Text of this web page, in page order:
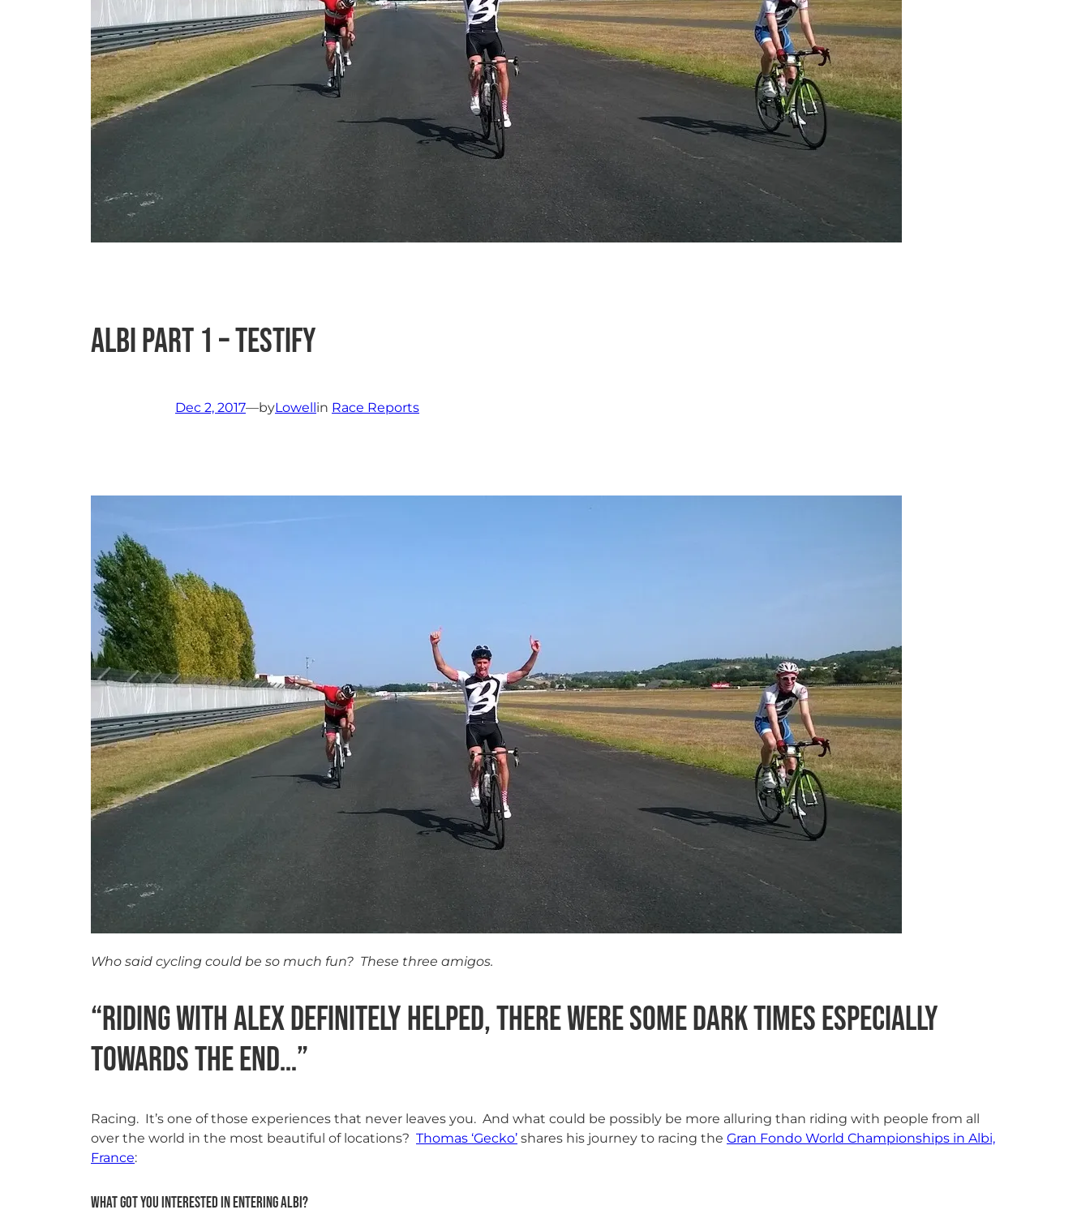
Albi Part 1 – Testify
Dec 2, 2017—byLowellin Race Reports
Who said cycling could be so much fun? These three amigos.
“Riding with Alex definitely helped, there were some dark times especially
towards the end…”
Racing. It’s one of those experiences that never leaves you. And what could be possibly be more alluring than riding with people from all
over the world in the most beautiful of locations? Thomas ‘Gecko’ shares his journey to racing the Gran Fondo World Championships in Albi,
France:
What got you interested in entering Albi?